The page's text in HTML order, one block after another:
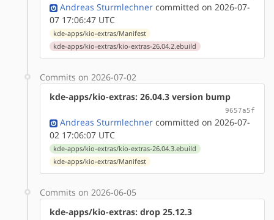
Andreas Sturmlechner committed on 2026-07-
07 17:06:47 UTC
kde-apps/kio-extras/Manifest
kde-apps/kio-extras/kio-extras-26.04.2.ebuild
Commits on 2026-07-02
kde-apps/kio-extras: 26.04.3 version bump
9657a5f
Andreas Sturmlechner committed on 2026-07-
02 17:06:07 UTC
kde-apps/kio-extras/kio-extras-26.04.3.ebuild
kde-apps/kio-extras/Manifest
Commits on 2026-06-05
kde-apps/kio-extras: drop 25.12.3